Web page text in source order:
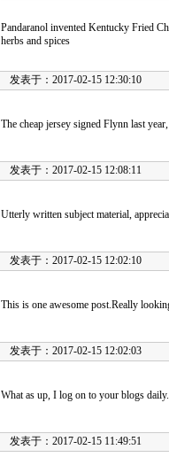
Pandaranol invented Kentucky Fried
herbs and spices
发表于：2017-02-15 12:30:10
The cheap jersey signed Flynn last
发表于：2017-02-15 12:08:11
Utterly written subject material,
发表于：2017-02-15 12:02:10
This is one awesome post.Really
发表于：2017-02-15 12:02:03
What as up, I log on to your blogs
发表于：2017-02-15 11:49:51